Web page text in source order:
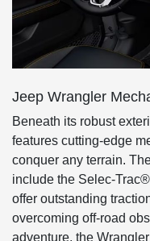
Jeep Wrangler
Beneath its robust
features cutting-edge
conquer any terrain.
include the Selec-
offer outstanding
overcoming off-road
adventure, the